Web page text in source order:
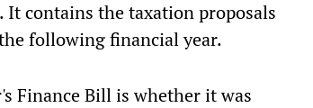
It contains the taxation proposals
following financial year.
Finance Bill is whether it was